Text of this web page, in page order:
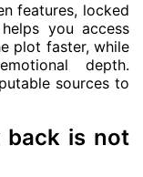
features, locked
you access
plot faster, while
depth.
sources to
back is not